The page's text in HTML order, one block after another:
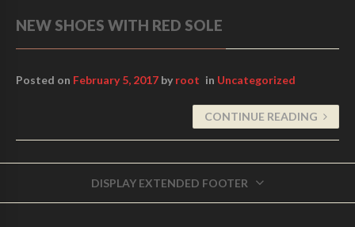
NEW SHOES WITH RED SOLE
Posted on February 5, 2017 by root in Uncategorized
CONTINUE READING
DISPLAY EXTENDED FOOTER